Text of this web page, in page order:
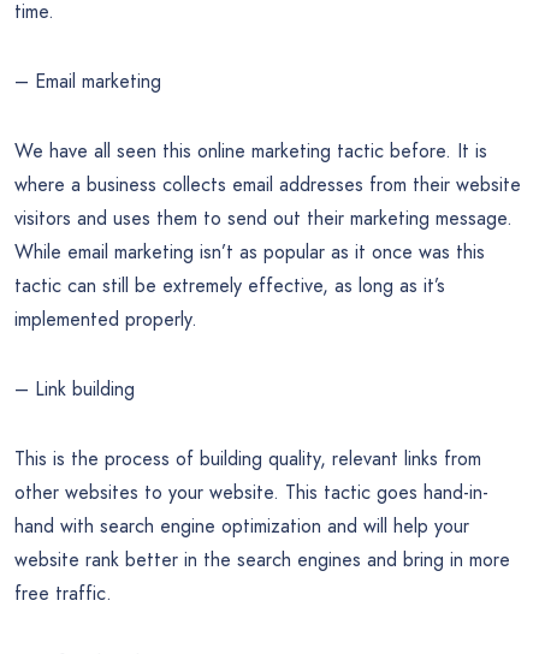
time.
– Email marketing
We have all seen this online marketing tactic before. It is
where a business collects email addresses from their website
visitors and uses them to send out their marketing message.
While email marketing isn’t as popular as it once was this
tactic can still be extremely effective, as long as it’s
implemented properly.
– Link building
This is the process of building quality, relevant links from
other websites to your website. This tactic goes hand-in-
hand with search engine optimization and will help your
website rank better in the search engines and bring in more
free traffic.